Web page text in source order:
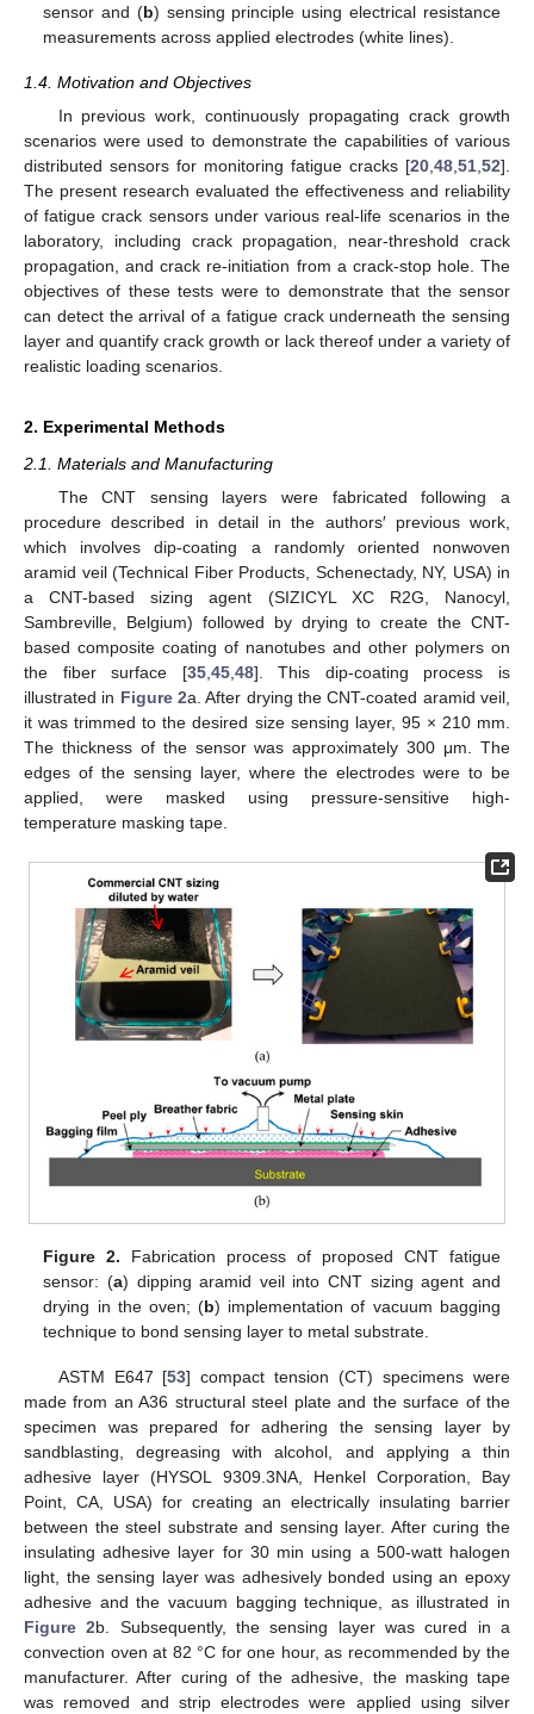
sensor and (b) sensing principle using electrical resistance
measurements across applied electrodes (white lines).
1.4. Motivation and Objectives
In previous work, continuously propagating crack growth
scenarios were used to demonstrate the capabilities of various
distributed sensors for monitoring fatigue cracks [20 48 51 52].
The present research evaluated the effectiveness and reliability
of fatigue crack sensors under various real-life scenarios in the
laboratory, including crack propagation, near-threshold crack
propagation, and crack re-initiation from a crack-stop hole. The
objectives of these tests were to demonstrate that the sensor
can detect the arrival of a fatigue crack underneath the sensing
layer and quantify crack growth or lack thereof under a variety of
realistic loading scenarios.
2. Experimental Methods
2.1. Materials and Manufacturing
The CNT sensing layers were fabricated following a
procedure described in detail in the authors′ previous work,
which involves dip-coating a randomly oriented nonwoven
aramid veil (Technical Fiber Products, Schenectady, NY, USA) in
a CNT-based sizing agent (SIZICYL XC R2G, Nanocyl,
Sambreville, Belgium) followed by drying to create the CNT-
based composite coating of nanotubes and other polymers on
the fiber surface [35, 45, 48]. This dip-coating process is
illustrated in Figure 2a. After drying the CNT-coated aramid veil,
it was trimmed to the desired size sensing layer, 95 × 210 mm.
The thickness of the sensor was approximately 300 μm. The
edges of the sensing layer, where the electrodes were to be
applied, were masked using pressure-sensitive high-
temperature masking tape.
Figure 2. Fabrication process of proposed CNT fatigue
sensor: (a) dipping aramid veil into CNT sizing agent and
drying in the oven; (b) implementation of vacuum bagging
technique to bond sensing layer to metal substrate.
ASTM E647 [53] compact tension (CT) specimens were
made from an A36 structural steel plate and the surface of the
specimen was prepared for adhering the sensing layer by
sandblasting, degreasing with alcohol, and applying a thin
adhesive layer (HYSOL 9309.3NA, Henkel Corporation, Bay
Point, CA, USA) for creating an electrically insulating barrier
between the steel substrate and sensing layer. After curing the
insulating adhesive layer for 30 min using a 500-watt halogen
light, the sensing layer was adhesively bonded using an epoxy
adhesive and the vacuum bagging technique, as illustrated in
Figure 2b. Subsequently, the sensing layer was cured in a
convection oven at 82 °C for one hour, as recommended by the
manufacturer. After curing of the adhesive, the masking tape
was removed and strip electrodes were applied using silver